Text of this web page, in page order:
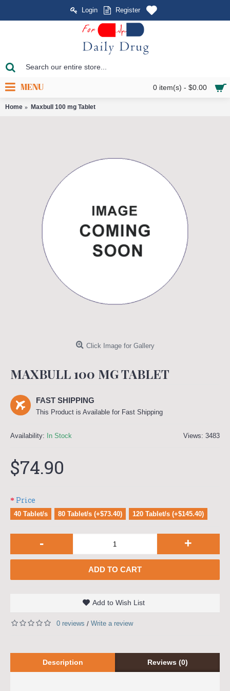
Login Register
0 item(s) - $0.00
MENU
Home Maxbull 100 mg Tablet
Click Image for Gallery
MAXBULL 100 MG TABLET
FAST SHIPPING
This Product is Available for Fast Shipping
Views: 3483
Availability: In Stock
$74.90
Price
40 Tablet/s 80 Tablet/s (+$73.40) 120 Tablet/s (+$145.40)
- +
ADD TO CART
Add to Wish List
0 reviews / Write a review
Description Reviews (0)